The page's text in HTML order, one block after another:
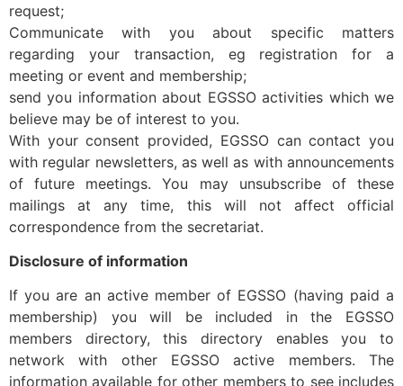
request;
Communicate with you about specific matters
regarding your transaction, eg registration for a
meeting or event and membership;
send you information about EGSSO activities which we
believe may be of interest to you.
With your consent provided, EGSSO can contact you
with regular newsletters, as well as with announcements
of future meetings. You may unsubscribe of these
mailings at any time, this will not affect official
correspondence from the secretariat.
Disclosure of information
If you are an active member of EGSSO (having paid a
membership) you will be included in the EGSSO
members directory, this directory enables you to
network with other EGSSO active members. The
information available for other members to see includes